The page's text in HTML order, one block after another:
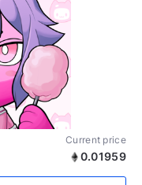
Current price
0.01959